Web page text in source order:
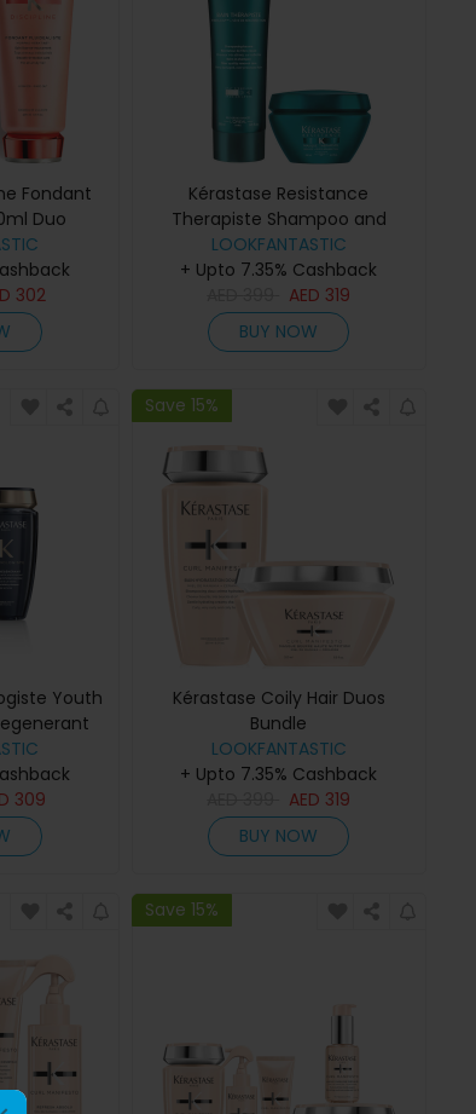
Fondant
Duo
302
Kérastase Resistance
Therapiste Shampoo and
Masque Duo
LOOKFANTASTIC
+ Upto 7.35% Cashback
AED 319
BUY NOW
Youth
Duo
309
Save 15%
Kérastase Coily Hair Duos
Bundle
LOOKFANTASTIC
+ Upto 7.35% Cashback
AED 319
BUY NOW
Save 15%